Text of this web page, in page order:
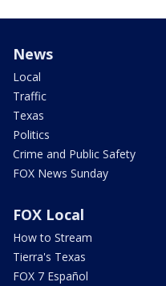
News
Local
Traffic
Texas
Politics
Crime and Public Safety
FOX News Sunday
FOX Local
How to Stream
Tierra's Texas
FOX 7 Español